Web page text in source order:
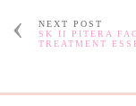
NEXT POST
SK II PITERA
TREATMENT